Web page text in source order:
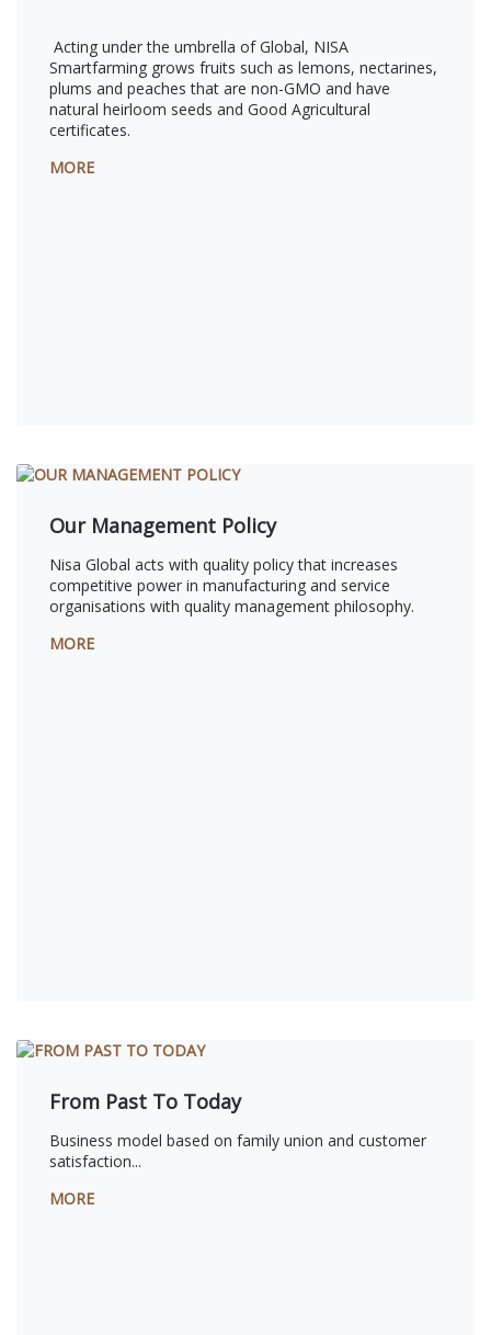
Acting under the umbrella of Global, NISA
Smartfarming grows fruits such as lemons, nectarines,
plums and peaches that are non-GMO and have
natural heirloom seeds and Good Agricultural
certificates.
MORE
Our Management Policy
Nisa Global acts with quality policy that increases
competitive power in manufacturing and service
organisations with quality management philosophy.
MORE
From Past To Today
Business model based on family union and customer
satisfaction...
MORE